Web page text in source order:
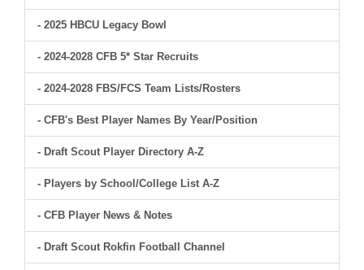
- 2025 HBCU Legacy Bowl
- 2024-2028 CFB 5* Star Recruits
- 2024-2028 FBS/FCS Team Lists/Rosters
- CFB's Best Player Names By Year/Position
- Draft Scout Player Directory A-Z
- Players by School/College List A-Z
- CFB Player News & Notes
- Draft Scout Rokfin Football Channel